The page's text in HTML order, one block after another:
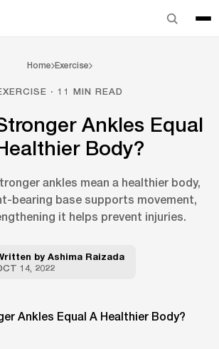
Home Exercise
· 11 MIN READ
Ankles Equal
Body?
ankles mean a healthier body,
bearing base supports movement,
it helps prevent injuries.
by Ashima Raizada
14, 2022